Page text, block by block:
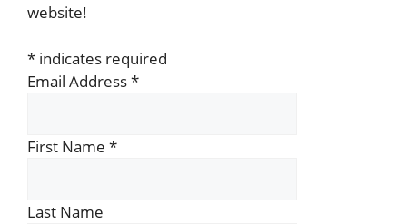
website!
* indicates required
Email Address*
First Name *
Last Name